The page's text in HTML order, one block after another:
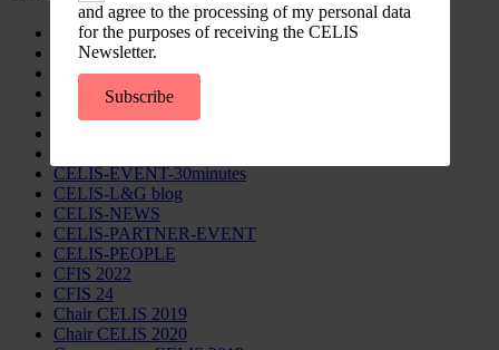
CELIS Advisory Publications
CELIS Institute
CELIS Non-Papers
CELIS-Blog
CELIS-CONTENT
CELIS-EVENT-30minutes
CELIS-L&G blog
CELIS-NEWS
CELIS-PARTNER-EVENT
CELIS-PEOPLE
CFIS 2022
CFIS 24
Chair CELIS 2019
Chair CELIS 2020
and agree to the processing of my personal data
for the purposes of receiving the CELIS
Newsletter.
Subscribe